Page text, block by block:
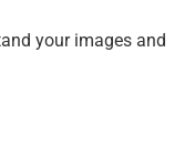
your images and